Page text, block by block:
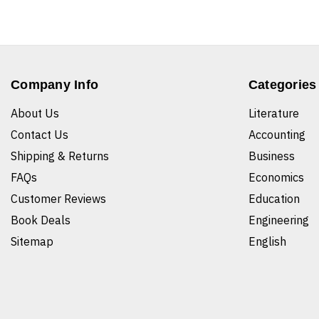
Company Info
About Us
Contact Us
Shipping & Returns
FAQs
Customer Reviews
Book Deals
Sitemap
Categories
Literature
Accounting
Business
Economics
Education
Engineering
English